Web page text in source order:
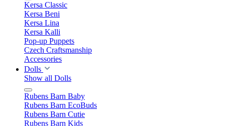
Kersa Classic
Kersa Beni
Kersa Lina
Kersa Kalli
Pop-up Puppets
Czech Craftsmanship
Accessories
Dolls
Show all Dolls
Rubens Barn Baby
Rubens Barn EcoBuds
Rubens Barn Cutie
Rubens Barn Kids